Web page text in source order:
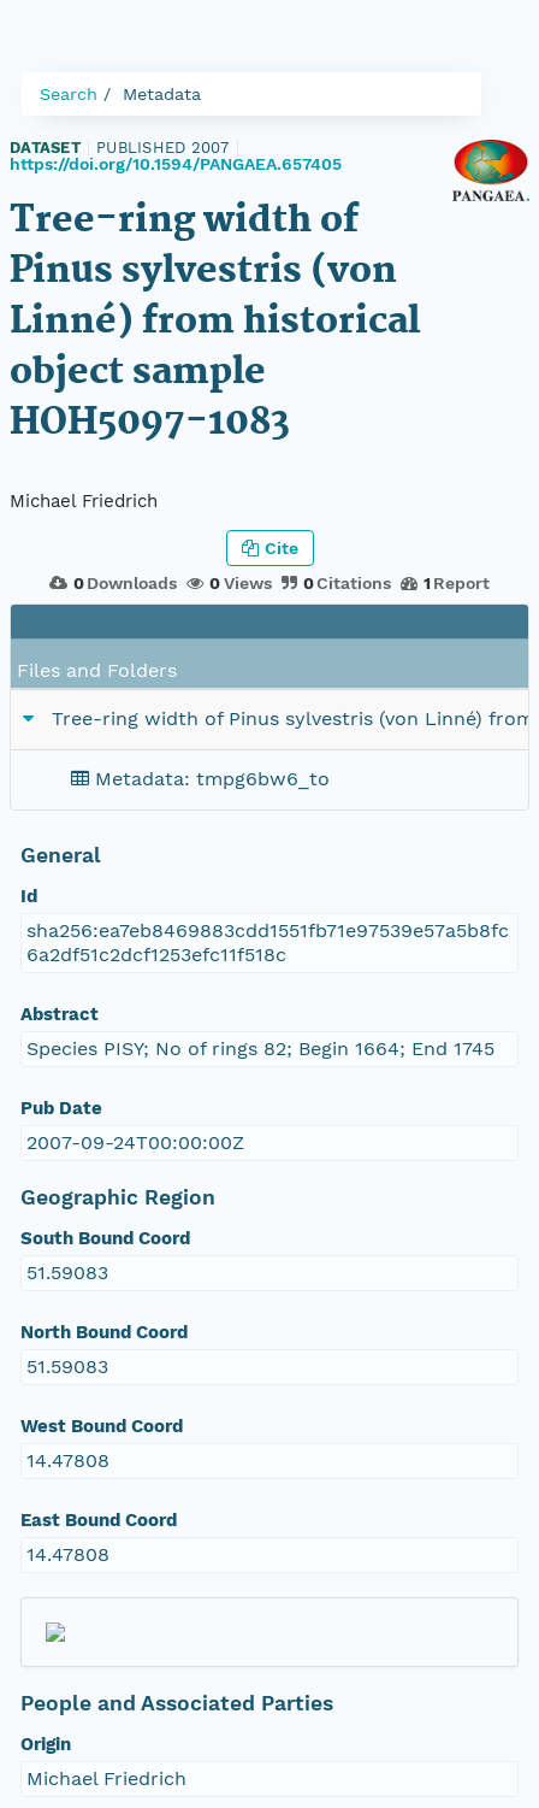
Search Metadata
DATASET PUBLISHED 2007
https://doi.org/10.1594/PANGAEA.657405
Tree-ring width of
Pinus sylvestris (von
Linné) from historical
object sample
HOH5097-1083
Michael Friedrich
0 Downloads 0Views 0Citations 1 Report
Cite
Files and Folders
Tree-ring width of Pinus sylvestris (von Linné)
Metadata: tmpg6bw6_to
General
Id
sha256:ea7eb8469883cdd1551fb71e97539e57a5b8fc
6a2df51c2dcf1253efc11f518c
Abstract
Species PISY; No of rings 82; Begin 1664; End 1745
Pub Date
2007-09-24T00:00:00Z
Geographic Region
South Bound Coord
51.59083
North Bound Coord
51.59083
West Bound Coord
14.47808
East Bound Coord
14.47808
People and Associated Parties
Origin
Michael Friedrich